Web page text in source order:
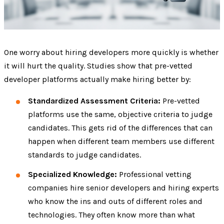
One worry about hiring developers more quickly is whether
it will hurt the quality. Studies show that pre-vetted
developer platforms actually make hiring better by:
Standardized Assessment Criteria: Pre-vetted
platforms use the same, objective criteria to judge
candidates. This gets rid of the differences that can
happen when different team members use different
standards to judge candidates.
Specialized Knowledge: Professional vetting
companies hire senior developers and hiring experts
who know the ins and outs of different roles and
technologies. They often know more than what